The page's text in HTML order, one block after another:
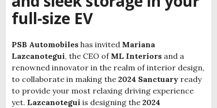
full-size EV
PSB Automobiles has invited Mariana
Lazcanotegui, the CEO of ML Interiors and a
renowned innovator in the realm of interior design,
to collaborate in making the 2024 Sanctuary ready
to provide your most relaxing driving experience
yet. Lazcanotegui is designing the 2024